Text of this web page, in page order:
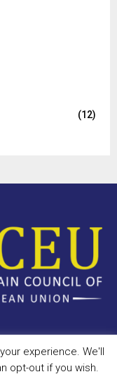
(12)
Reserved.
experience. We'll
opt-out if you wish.